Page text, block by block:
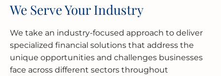
We Serve Your Industry
We take an industry-focused approach to deliver
specialized financial solutions that address the
unique opportunities and challenges businesses
face across different sectors throughout